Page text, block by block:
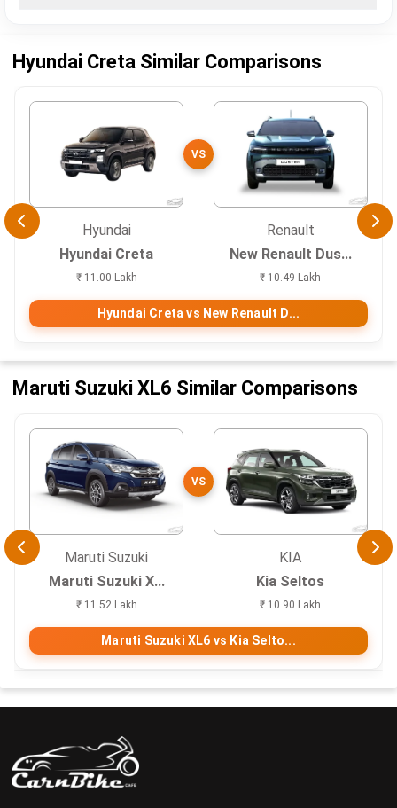
Hyundai Creta Similar Comparisons
Hyundai
Hyundai Creta
₹ 11.00 Lakh
VS
Renault
New Renault Dus...
₹ 10.49 Lakh
Hyundai Creta vs New Renault D...
Maruti Suzuki XL6 Similar Comparisons
Maruti Suzuki
Maruti Suzuki X...
₹ 11.52 Lakh
VS
KIA
Kia Seltos
₹ 10.90 Lakh
Maruti Suzuki XL6 vs Kia Selto...